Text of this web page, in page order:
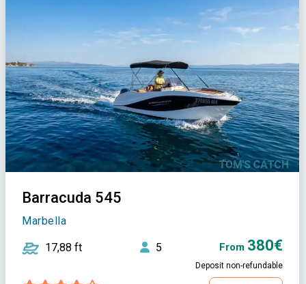
Barracuda 545
Marbella
17,88 ft 5 From 380€
Deposit non-refundable